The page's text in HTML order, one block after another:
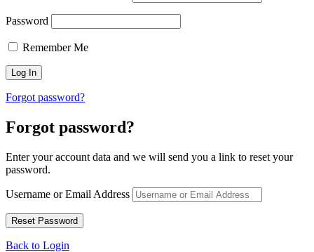
Password
Remember Me
Forgot password?
Forgot password?
Enter your account data and we will send you a link to reset your
password.
Username or Email Address
Back to Login